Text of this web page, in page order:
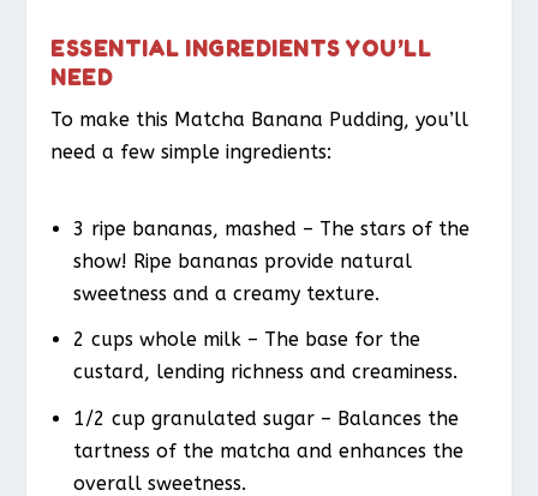
ESSENTIAL INGREDIENTS YOU’LL
NEED
To make this Matcha Banana Pudding, you’ll
need a few simple ingredients:
3 ripe bananas, mashed – The stars of the
show! Ripe bananas provide natural
sweetness and a creamy texture.
2 cups whole milk – The base for the
custard, lending richness and creaminess.
1/2 cup granulated sugar – Balances the
tartness of the matcha and enhances the
overall sweetness.